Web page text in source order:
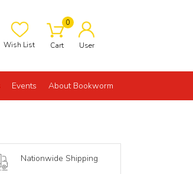
Wish List
0
Cart User
Events About Bookworm
Nationwide Shipping